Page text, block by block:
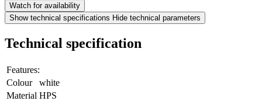
Watch for availability
Show technical specifications Hide technical parameters
Technical specification
Features:
Colour
white
Material HPS